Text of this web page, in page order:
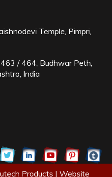
Temple, Pimpri,
/ 464, Budhwar Peth,
India
Products | Website